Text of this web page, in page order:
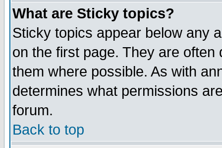
What are Sticky topics?
Sticky topics appear below any
on the first page. They are
them where possible. As with
determines what permissions
forum.
Back to top